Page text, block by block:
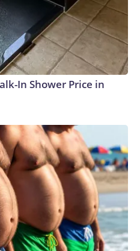
In Shower Price in